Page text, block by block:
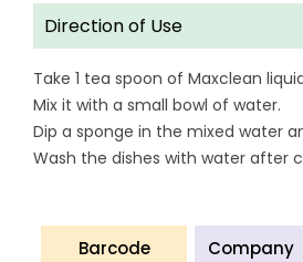
Direction of Use
Take 1 tea spoon of Maxclean
Mix it with a small bowl of water.
Dip a sponge in the mixed water
Wash the dishes with water after
Barcode Company